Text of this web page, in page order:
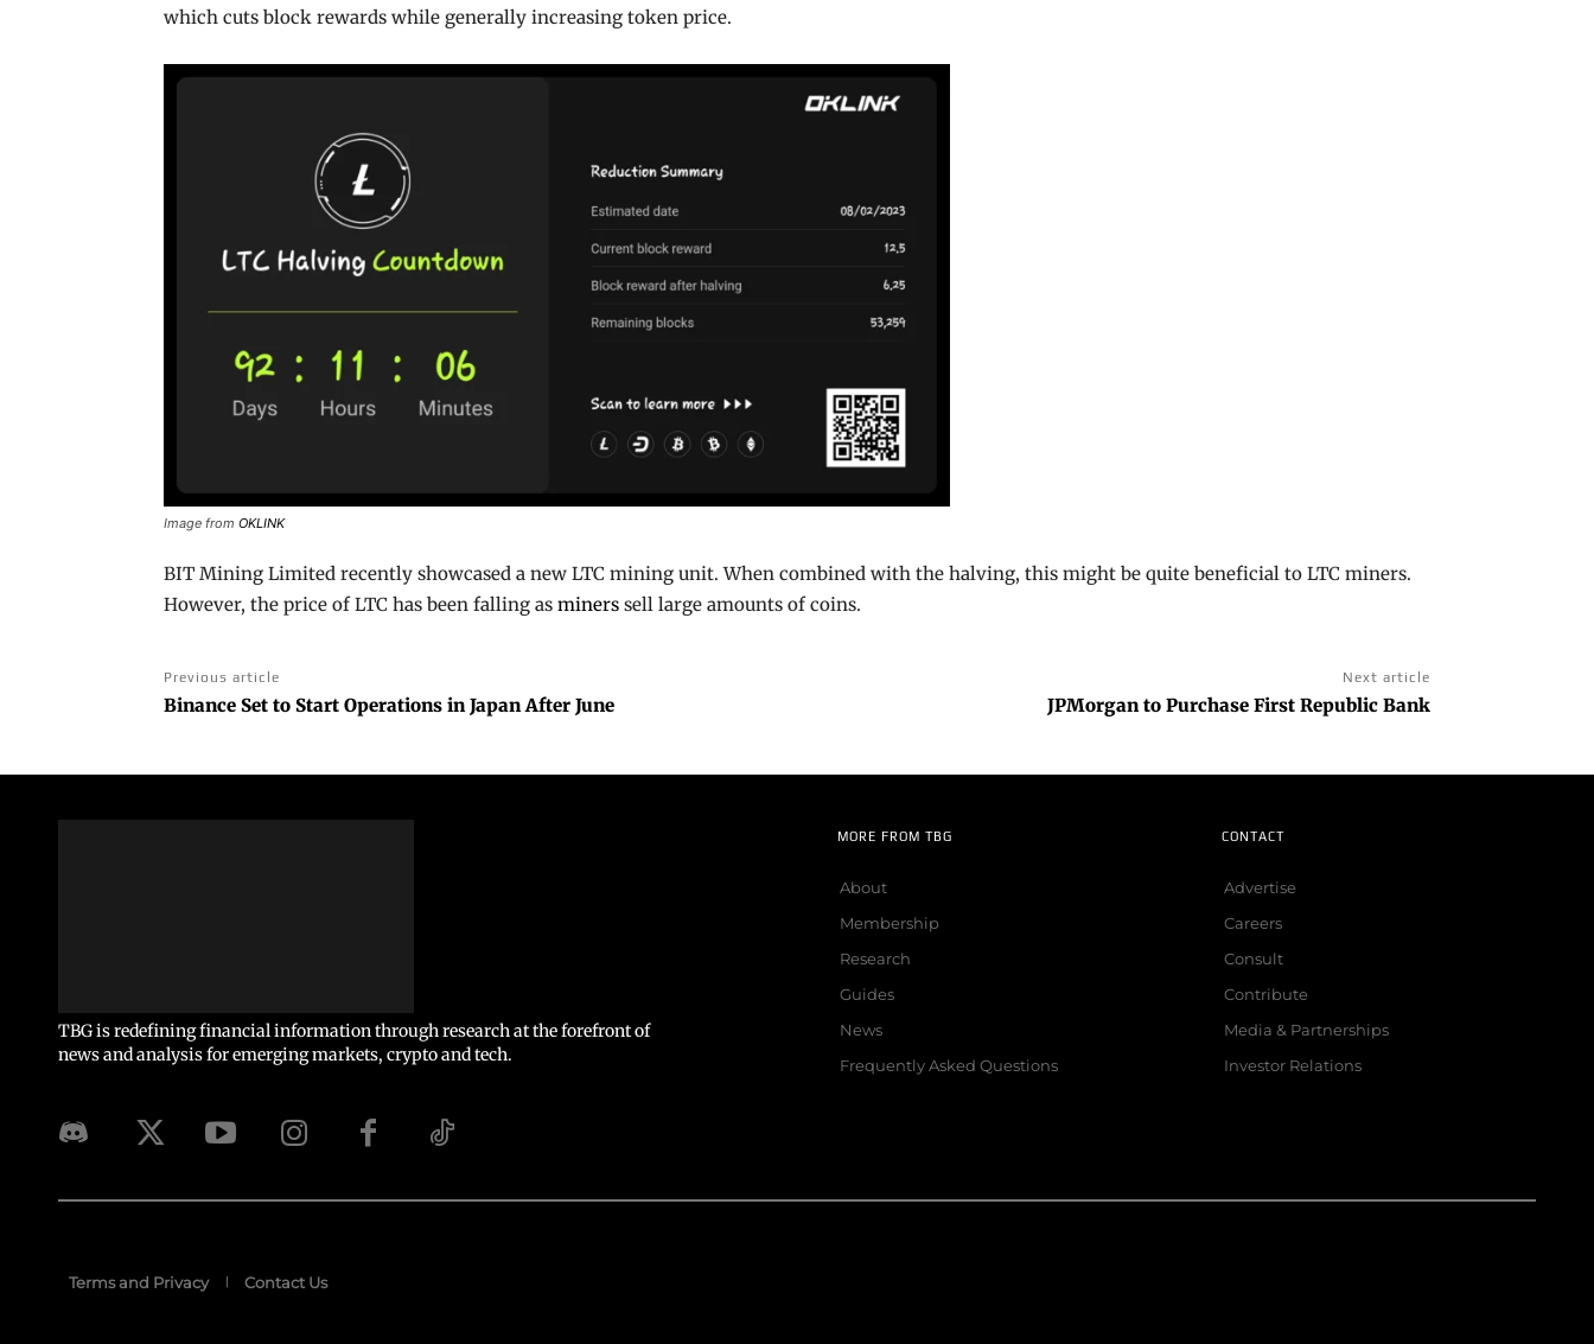
which cuts block rewards while generally increasing token price.
Image from OKLINK
BIT Mining Limited recently showcased a new LTC mining unit. When combined with the halving, this might be quite beneficial to LTC miners.
However, the price of LTC has been falling as miners sell large amounts of coins.
Previous article
Binance Set to Start Operations in Japan After June
Next article
JPMorgan to Purchase First Republic Bank
TBG is redefining financial information through research at the forefront of
news and analysis for emerging markets, crypto and tech.
MORE FROM TBG
About
Membership
Research
Guides
News
Frequently Asked Questions
CONTACT
Advertise
Careers
Consult
Contribute
Media & Partnerships
Investor Relations
Terms and Privacy Contact Us